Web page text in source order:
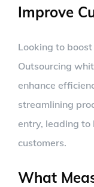
Improve
Looking to
Outsourcing
enhance
streamlining
entry, leading
customers.
What